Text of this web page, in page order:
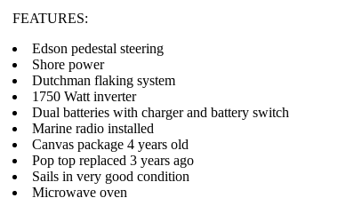
FEATURES:
Edson pedestal steering
Shore power
Dutchman flaking system
1750 Watt inverter
Dual batteries with charger and battery switch
Marine radio installed
Canvas package 4 years old
Pop top replaced 3 years ago
Sails in very good condition
Microwave oven